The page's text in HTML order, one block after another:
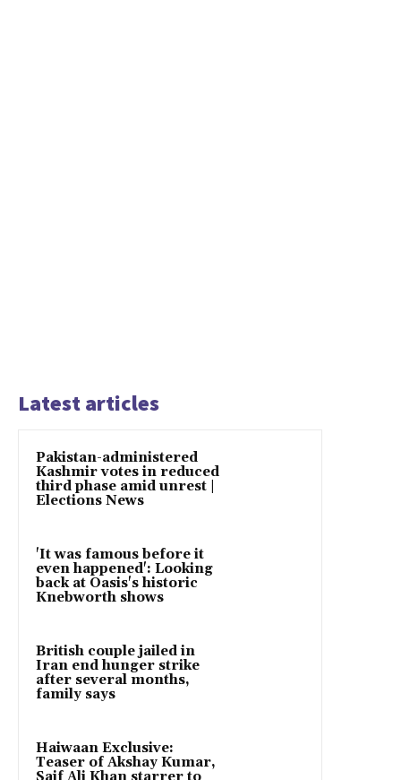
Latest articles
Pakistan-administered
Kashmir votes in reduced
third phase amid unrest |
Elections News
'It was famous before it
even happened': Looking
back at Oasis's historic
Knebworth shows
British couple jailed in
Iran end hunger strike
after several months,
family says
Haiwaan Exclusive:
Teaser of Akshay Kumar,
Saif Ali Khan starrer to